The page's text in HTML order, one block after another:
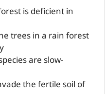
is deficient in
trees in a rain forest
are slow-
the fertile soil of